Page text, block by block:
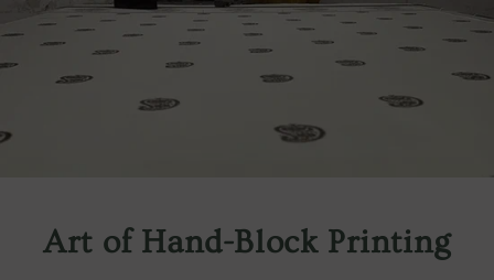
Art of Hand-Block Printing